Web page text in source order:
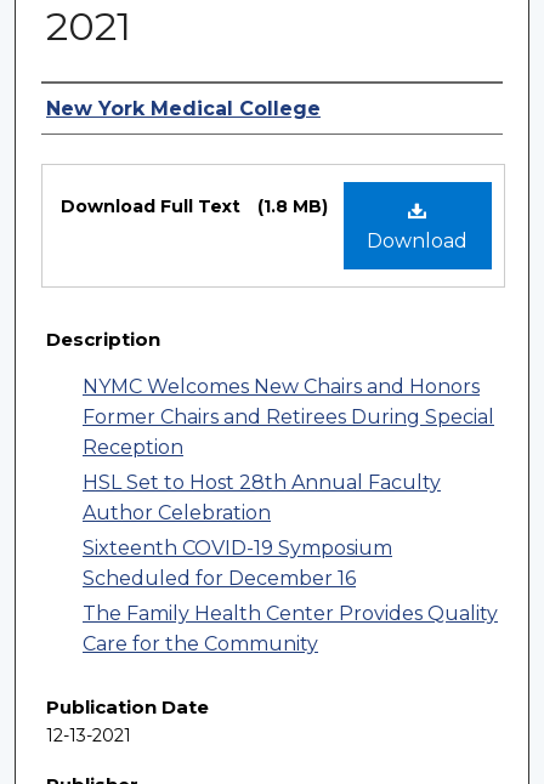
2021
Authors
New York Medical College
Download
Download Full Text (1.8 MB)
Description
NYMC Welcomes New Chairs and Honors
Former Chairs and Retirees During Special
Reception
HSL Set to Host 28th Annual Faculty
Author Celebration
Sixteenth COVID-19 Symposium
Scheduled for December 16
The Family Health Center Provides Quality
Care for the Community
Publication Date
12-13-2021